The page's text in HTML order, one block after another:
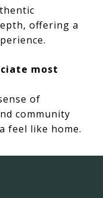
offering a
most
of
community
feel like home.